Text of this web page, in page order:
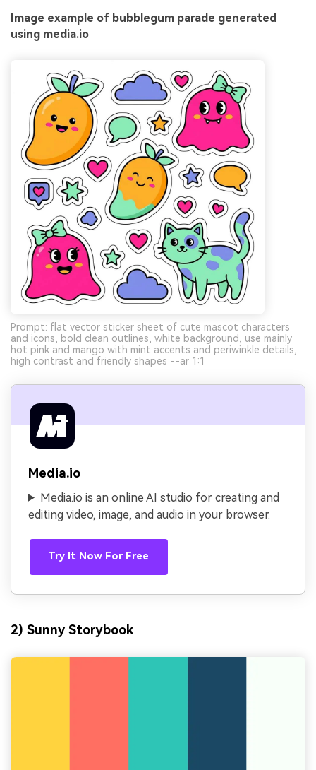
Image example of bubblegum parade generated
using media.io
Prompt: flat vector sticker sheet of cute mascot characters
and icons, bold clean outlines, white background, use mainly
hot pink and mango with mint accents and periwinkle details,
high contrast and friendly shapes --ar 1:1
Media.io
Media.io is an online AI studio for creating and
editing video, image, and audio in your browser.
Try It Now For Free
2) Sunny Storybook